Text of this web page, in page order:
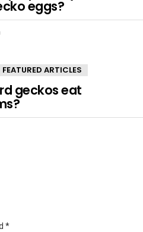
eggs?
FEATURED ARTICLES
geckos eat
*